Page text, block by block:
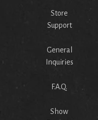
Store
Support
General
Inquiries
F.A.Q.
Show